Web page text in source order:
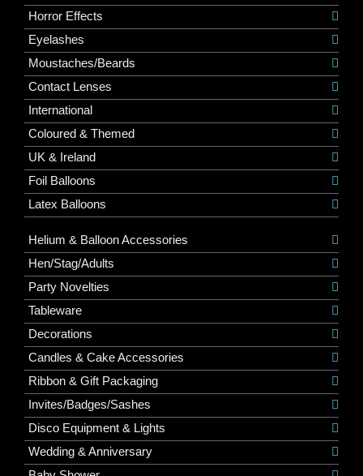
Horror Effects
Eyelashes
Moustaches/Beards
Contact Lenses
International
Coloured & Themed
UK & Ireland
Foil Balloons
Latex Balloons
Helium & Balloon Accessories
Hen/Stag/Adults
Party Novelties
Tableware
Decorations
Candles & Cake Accessories
Ribbon & Gift Packaging
Invites/Badges/Sashes
Disco Equipment & Lights
Wedding & Anniversary